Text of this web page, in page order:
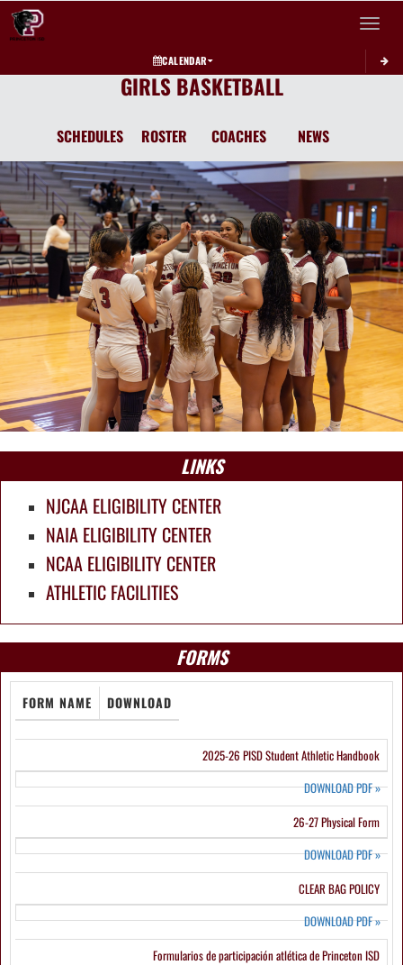
Toggle
CALENDAR
GIRLS BASKETBALL
SCHEDULES ROSTER COACHES NEWS
LINKS
NJCAA ELIGIBILITY CENTER
NAIA ELIGIBILITY CENTER
NCAA ELIGIBILITY CENTER
ATHLETIC FACILITIES
FORMS
FORM NAME DOWNLOAD
2025-26 PISD Student Athletic Handbook
DOWNLOAD PDF»
26-27 Physical Form
DOWNLOAD PDF»
CLEAR BAG POLICY
DOWNLOAD PDF»
Formularios de participación atlética de Princeton ISD